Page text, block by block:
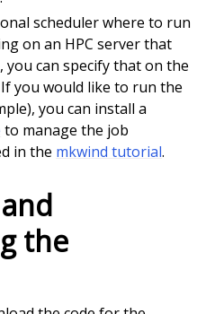
scheduler where to run
on an HPC server that
you can specify that on the
you would like to run the
you can install a
to manage the job
in the mkwind tutorial.
the